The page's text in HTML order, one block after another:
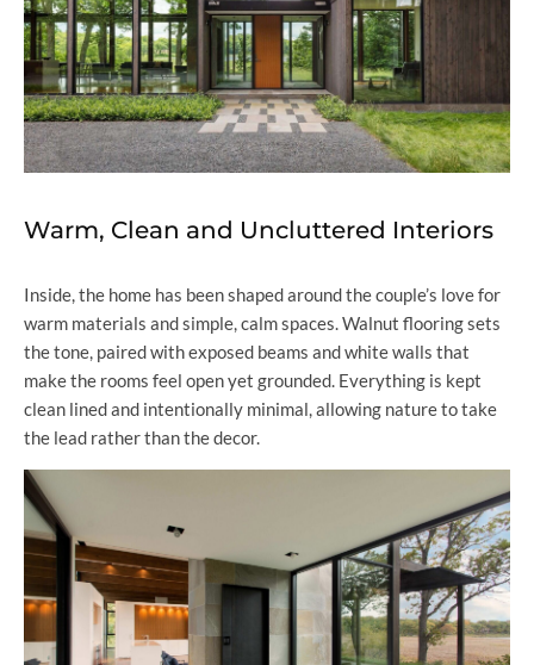
Warm, Clean and Uncluttered Interiors
Inside, the home has been shaped around the couple’s love for
warm materials and simple, calm spaces. Walnut flooring sets
the tone, paired with exposed beams and white walls that
make the rooms feel open yet grounded. Everything is kept
clean lined and intentionally minimal, allowing nature to take
the lead rather than the decor.